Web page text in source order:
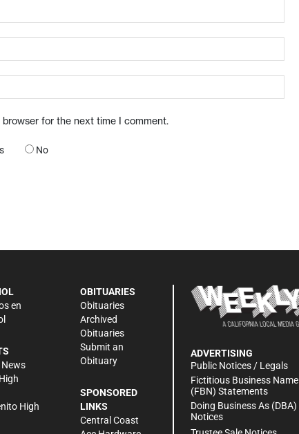
for the next time I comment.
No
en
High
OBITUARIES
Obituaries
Archived
Obituaries
Submit an
Obituary
SPONSORED
LINKS
Central Coast
ADVERTISING
Public Notices / Legals
Fictitious Business Name
(FBN) Statements
Doing Business As (DBA)
Notices